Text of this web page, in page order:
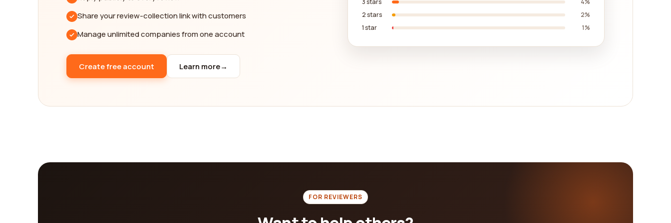
Share your review-collection link with customers
Manage unlimited companies from one account
Create free account Learn more→
3 stars
4%
2 stars
2%
1 star
1%
FOR REVIEWERS